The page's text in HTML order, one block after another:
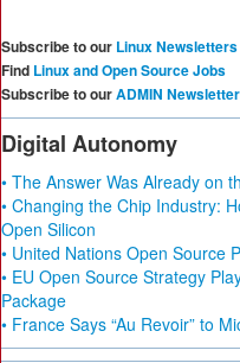
Subscribe to our Linux Newsletters
Find Linux and Open Source Jobs
Subscribe to ourADMIN
Digital Autonomy
• The Answer Was Already on
• Changing the Chip Industry:
Open Silicon
• United Nations Open Source
• EU Open Source Strategy
Package
• France Says “Au Revoir” to